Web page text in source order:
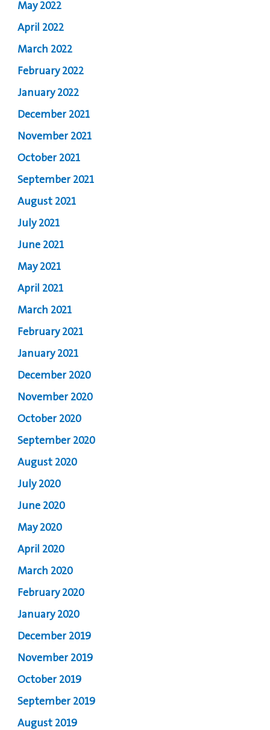
May 2022
April 2022
March 2022
February 2022
January 2022
December 2021
November 2021
October 2021
September 2021
August 2021
July 2021
June 2021
May 2021
April 2021
March 2021
February 2021
January 2021
December 2020
November 2020
October 2020
September 2020
August 2020
July 2020
June 2020
May 2020
April 2020
March 2020
February 2020
January 2020
December 2019
November 2019
October 2019
September 2019
August 2019